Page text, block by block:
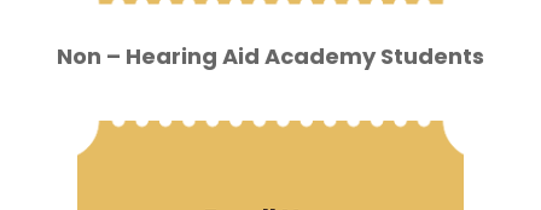
Non – Hearing Aid Academy Students